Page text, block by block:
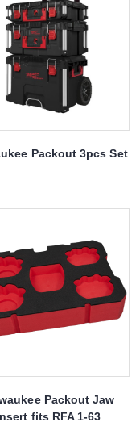
Packout 3pcs Set
Packout Jaw
fits RFA 1-63